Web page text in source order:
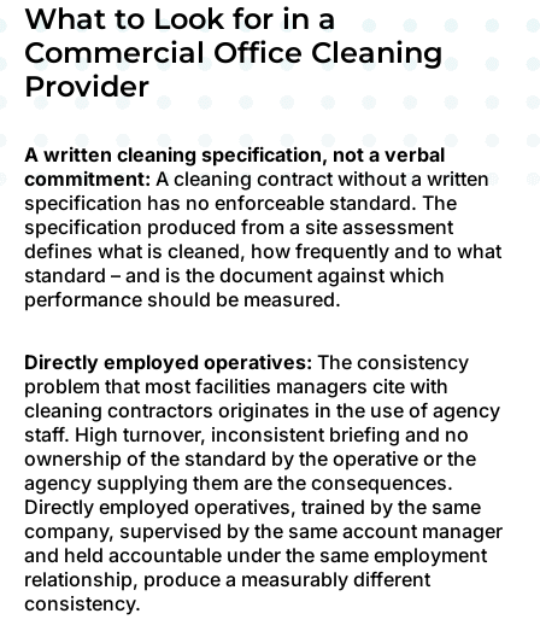
What to Look for in a
Commercial Office Cleaning
Provider
A written cleaning specification, not a verbal
commitment: A cleaning contract without a written
specification has no enforceable standard. The
specification produced from a site assessment
defines what is cleaned, how frequently and to what
standard – and is the document against which
performance should be measured.
Directly employed operatives: The consistency
problem that most facilities managers cite with
cleaning contractors originates in the use of agency
staff. High turnover, inconsistent briefing and no
ownership of the standard by the operative or the
agency supplying them are the consequences.
Directly employed operatives, trained by the same
company, supervised by the same account manager
and held accountable under the same employment
relationship, produce a measurably different
consistency.